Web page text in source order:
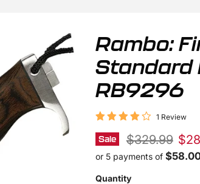
Rambo:
Standard
RB9296
1 Review
Sale Original price
$329.99
or 5 payments of
Quantity